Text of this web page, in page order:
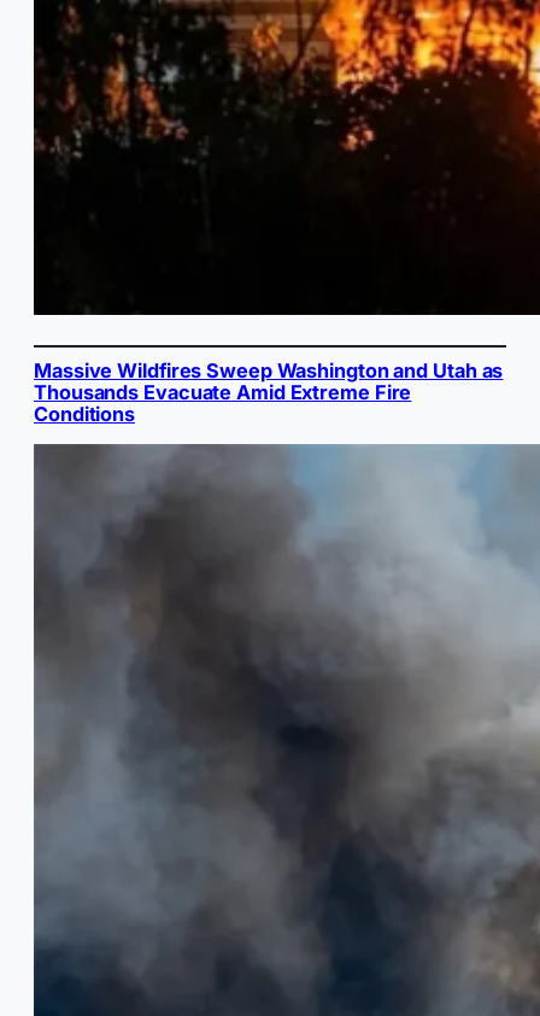
Massive Wildfires Sweep Washington and Utah as
Thousands Evacuate Amid Extreme Fire
Conditions